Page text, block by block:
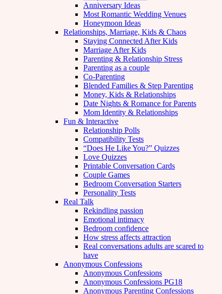
Anniversary Ideas
Most Romantic Wedding Venues
Honeymoon Ideas
Relationships, Marriage, Kids & Chaos
Staying Connected After Kids
Marriage After Kids
Parenting & Relationship Stress
Parenting as a couple
Co-Parenting
Blended Families & Step Parenting
Money, Kids & Relationships
Date Nights & Romance for Parents
Mom Identity & Relationships
Fun & Interactive
Relationship Polls
Compatibility Tests
“Does He Like You?” Quizzes
Love Quizzes
Printable Conversation Cards
Couple Games
Bedroom Conversation Starters
Personality Tests
Real Talk
Rekindling passion
Emotional intimacy
Bedroom confidence
How stress affects attraction
Real conversations adults are scared to
have
Anonymous Confessions
Anonymous Confessions
Anonymous Confessions PG18
Anonymous Parenting Confessions